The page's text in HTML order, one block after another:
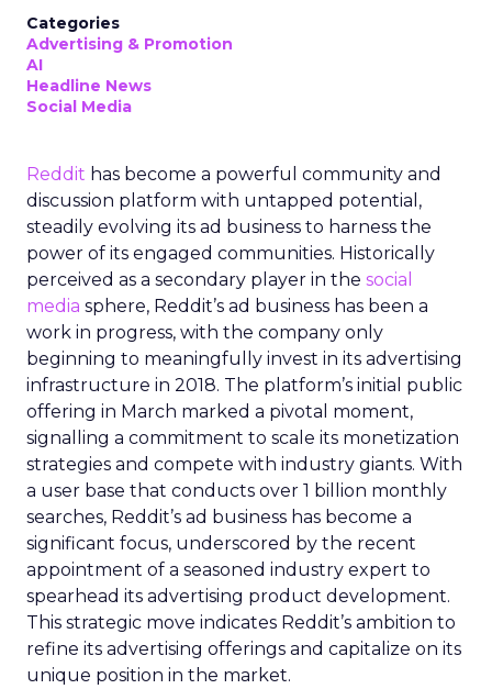
Categories
Advertising & Promotion
AI
Headline News
Social Media
Reddit has become a powerful community and
discussion platform with untapped potential,
steadily evolving its ad business to harness the
power of its engaged communities. Historically
perceived as a secondary player in the social
media sphere, Reddit’s ad business has been a
work in progress, with the company only
beginning to meaningfully invest in its advertising
infrastructure in 2018. The platform’s initial public
offering in March marked a pivotal moment,
signalling a commitment to scale its monetization
strategies and compete with industry giants. With
a user base that conducts over 1 billion monthly
searches, Reddit’s ad business has become a
significant focus, underscored by the recent
appointment of a seasoned industry expert to
spearhead its advertising product development.
This strategic move indicates Reddit’s ambition to
refine its advertising offerings and capitalize on its
unique position in the market.